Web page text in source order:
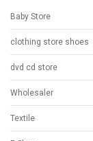
Baby Store
clothing store shoes
dvd cd store
Wholesaler
Textile